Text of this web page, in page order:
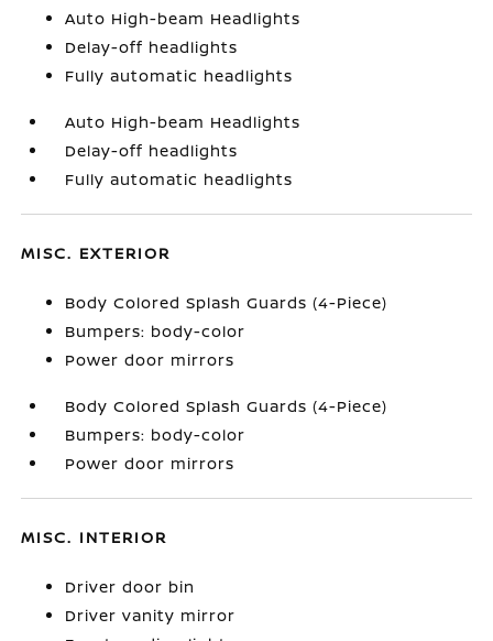
Auto High-beam Headlights
Delay-off headlights
Fully automatic headlights
Auto High-beam Headlights
Delay-off headlights
Fully automatic headlights
MISC. EXTERIOR
Body Colored Splash Guards (4-Piece)
Bumpers: body-color
Power door mirrors
Body Colored Splash Guards (4-Piece)
Bumpers: body-color
Power door mirrors
MISC. INTERIOR
Driver door bin
Driver vanity mirror